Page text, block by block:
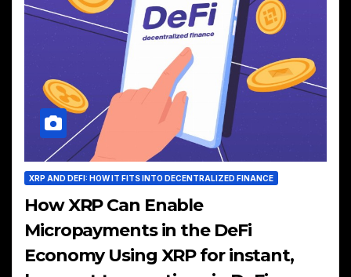
XRP AND DEFI: HOW IT FITS INTO DECENTRALIZED FINANCE
How XRP Can Enable
Micropayments in the DeFi
Economy Using XRP for instant,